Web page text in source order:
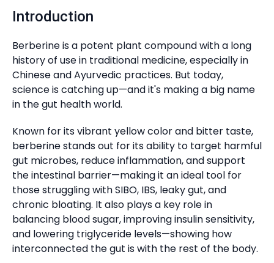
Introduction
Berberine is a potent plant compound with a long
history of use in traditional medicine, especially in
Chinese and Ayurvedic practices. But today,
science is catching up—and it's making a big name
in the gut health world.
Known for its vibrant yellow color and bitter taste,
berberine stands out for its ability to target harmful
gut microbes, reduce inflammation, and support
the intestinal barrier—making it an ideal tool for
those struggling with SIBO, IBS, leaky gut, and
chronic bloating. It also plays a key role in
balancing blood sugar, improving insulin sensitivity,
and lowering triglyceride levels—showing how
interconnected the gut is with the rest of the body.